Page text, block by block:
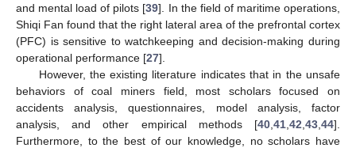
and mental load of pilots [39]. In the field of maritime operations,
Shiqi Fan found that the right lateral area of the prefrontal cortex
(PFC) is sensitive to watchkeeping and decision-making during
operational performance [27].
However, the existing literature indicates that in the unsafe
behaviors of coal miners field, most scholars focused on
accidents analysis, questionnaires, model analysis, factor
analysis, and other empirical methods [40 41 42 43 44].
Furthermore, to the best of our knowledge, no scholars have